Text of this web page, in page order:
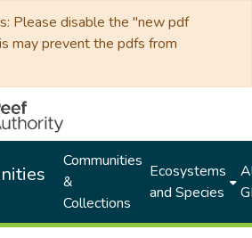
Please disable the "new pdf
may prevent the pdfs from
Communities
&
Collections
Ecosystems
and Species